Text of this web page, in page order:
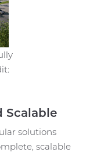
Scalable
solutions
scalable